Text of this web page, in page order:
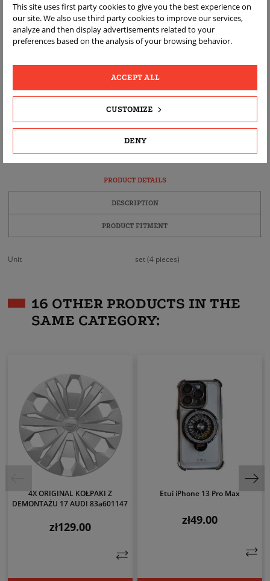
DELIVERY
FREE
RETURN
PRODUCT
PRODUCT DETAILS
DESCRIPTION
PRODUCT FITMENT
Unit set (4 pieces)
16 OTHER PRODUCTS IN THE
SAME CATEGORY:
4X ORIGINAL KOŁPAKI Z
DEMONTAŻU 17 AUDI 83a601147
Price
zł129.00
Etui iPhone 13 Pro Max
Price
zł49.00
This site uses first party cookies to give you the best experience on
our site. We also use third party cookies to improve our services,
analyze and then display advertisements related to your
preferences based on the analysis of your browsing behavior.
DENY
CUSTOMIZE
ACCEPT ALL